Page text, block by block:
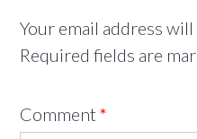
Your email address
Required fields are
Comment *